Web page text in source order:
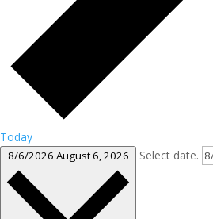
Today
8/6/2026 August 6, 2026 Select date.